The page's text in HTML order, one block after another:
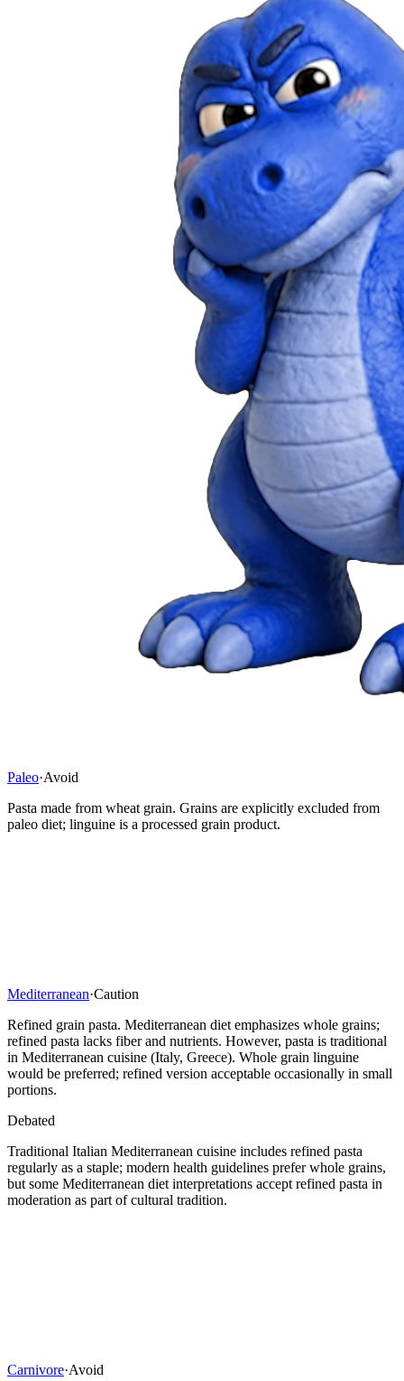
Paleo·Avoid
Pasta made from wheat grain. Grains are explicitly excluded from
paleo diet; linguine is a processed grain product.
Mediterranean·Caution
Refined grain pasta. Mediterranean diet emphasizes whole grains;
refined pasta lacks fiber and nutrients. However, pasta is traditional
in Mediterranean cuisine (Italy, Greece). Whole grain linguine
would be preferred; refined version acceptable occasionally in small
portions.
Debated
Traditional Italian Mediterranean cuisine includes refined pasta
regularly as a staple; modern health guidelines prefer whole grains,
but some Mediterranean diet interpretations accept refined pasta in
moderation as part of cultural tradition.
Carnivore·Avoid